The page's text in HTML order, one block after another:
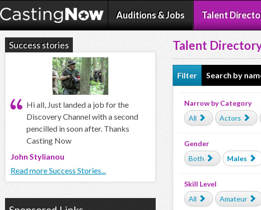
Auditions & Jobs Talent
Talent
Filter Search by
Narrow by Category
All
Actors
Gender
Both
Males
Skill Level
All
Amateur
Success stories
Hi all, Just landed a job for the
Discovery Channel with a second
pencilled in soon after. Thanks
Casting Now
John Stylianou
Read more Success Stories...